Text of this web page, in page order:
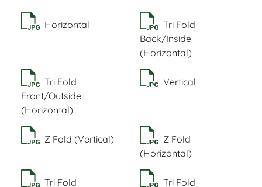
Horizontal
Tri Fold
Back/Inside
(Horizontal)
Tri Fold
Front/Outside
(Horizontal)
Vertical
Z Fold (Vertical)
Z Fold
(Horizontal)
Tri Fold
Tri Fold